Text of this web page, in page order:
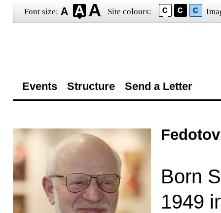
Font size: Site colours:
Events Structure Send a Letter
Born
1949